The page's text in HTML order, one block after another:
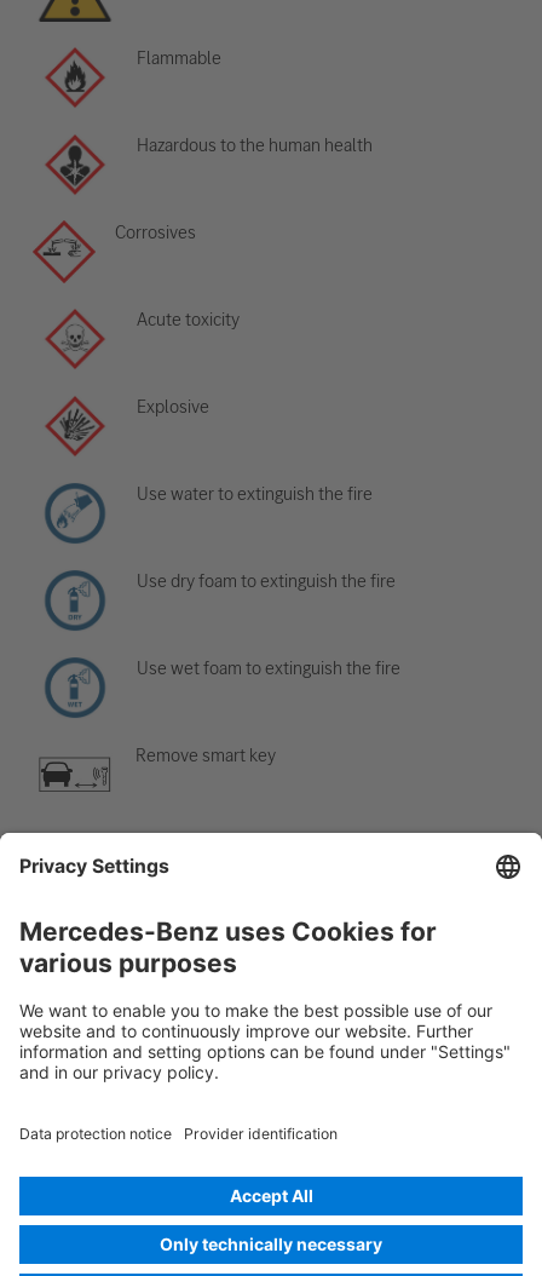
Flammable
Hazardous to the human health
Corrosives
Acute toxicity
Explosive
Use water to extinguish the fire
Use dry foam to extinguish the fire
Use wet foam to extinguish the fire
Remove smart key
Air-conditioning component
Warning; low temperature
Rescue Card Car Version 07/2026 01.0 ID-Nr.: 248.6B0
© 2026Mercedes-Benz AG
Provider identification
Cookie settings